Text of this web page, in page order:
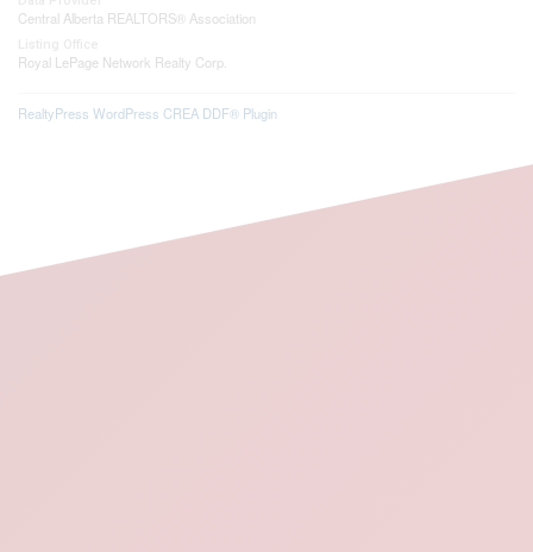
Central Alberta REALTORS® Association
Royal LePage Network Realty Corp.
RealtyPress WordPress CREA DDF® Plugin